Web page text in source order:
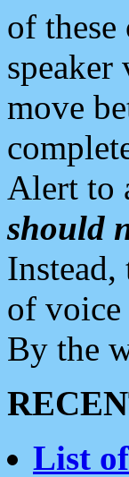
of these
speaker
move
Alert to
should
Instead,
of voice
By the
List